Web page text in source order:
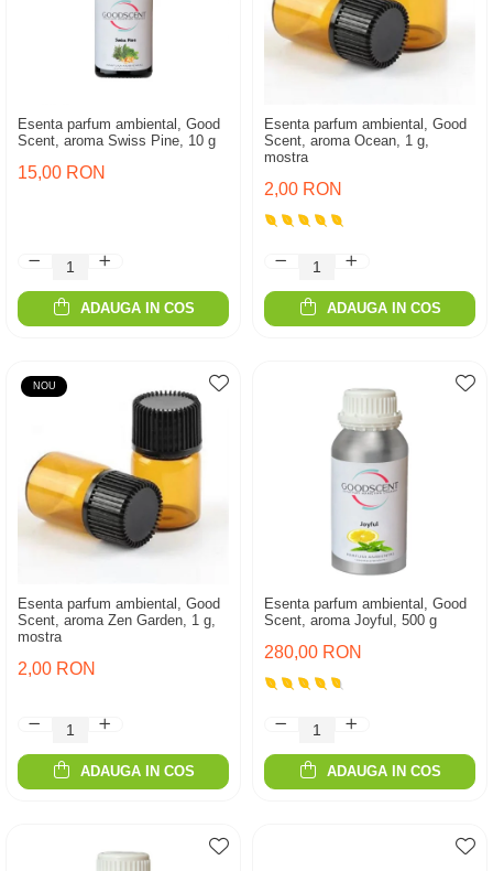
Esenta parfum ambiental, Good
Scent, aroma Swiss Pine, 10 g
15,00 RON
ADAUGA IN COS
Esenta parfum ambiental, Good
Scent, aroma Ocean, 1 g,
mostra
2,00 RON
ADAUGA IN COS
NOU
Esenta parfum ambiental, Good
Scent, aroma Zen Garden, 1 g,
mostra
2,00 RON
ADAUGA IN COS
Esenta parfum ambiental, Good
Scent, aroma Joyful, 500 g
280,00 RON
ADAUGA IN COS